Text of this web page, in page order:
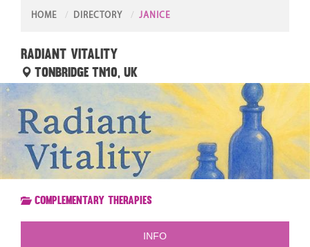
HOME DIRECTORY JANICE
Radiant Vitality
Tonbridge TN10, UK
Complementary Therapies
INFO